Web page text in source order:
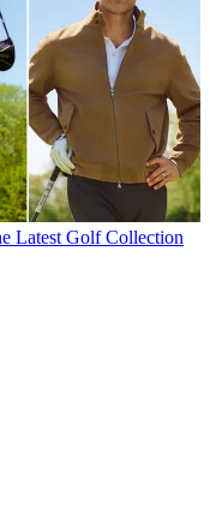
Latest Golf Collection